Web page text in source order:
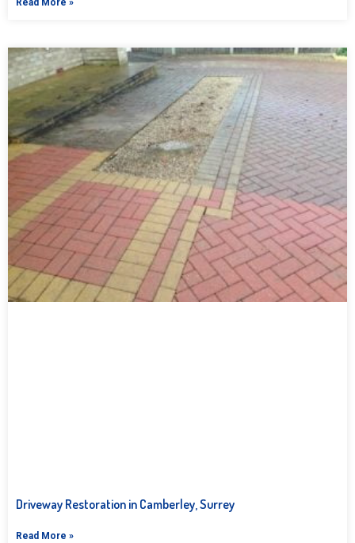
Read More »
Driveway Restoration in Camberley, Surrey
Read More »